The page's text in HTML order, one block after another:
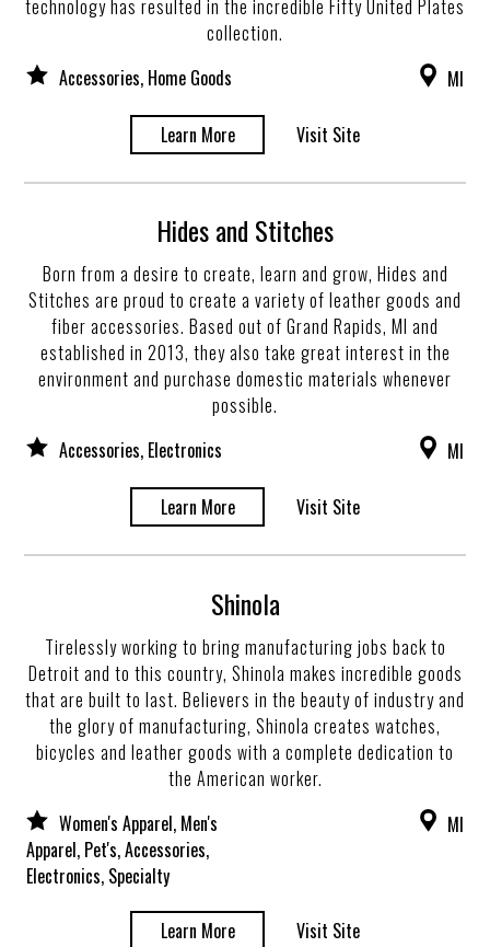
technology has resulted in the incredible Fifty United Plates
collection.
Accessories, Home Goods
MI
Learn More Visit Site
Hides and Stitches
Born from a desire to create, learn and grow, Hides and
Stitches are proud to create a variety of leather goods and
fiber accessories. Based out of Grand Rapids, MI and
established in 2013, they also take great interest in the
environment and purchase domestic materials whenever
possible.
Accessories, Electronics
MI
Learn More Visit Site
Shinola
Tirelessly working to bring manufacturing jobs back to
Detroit and to this country, Shinola makes incredible goods
that are built to last. Believers in the beauty of industry and
the glory of manufacturing, Shinola creates watches,
bicycles and leather goods with a complete dedication to
the American worker.
Women's Apparel, Men's
Apparel, Pet's, Accessories,
Electronics, Specialty
MI
Learn More Visit Site